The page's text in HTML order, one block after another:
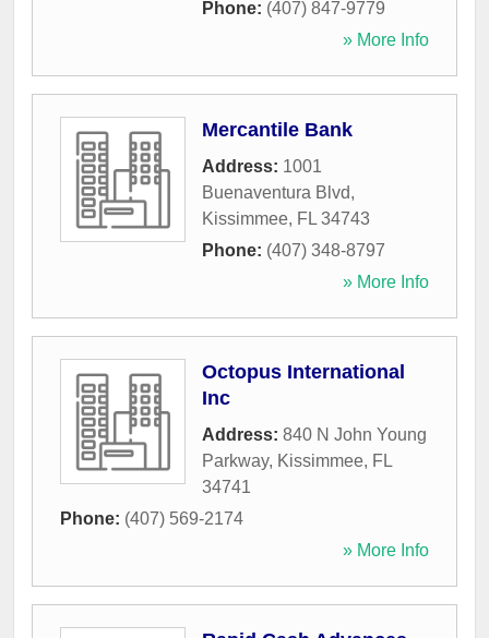
Phone: (407) 847-9779
» More Info
Mercantile Bank
Address: 1001
Buenaventura Blvd,
Kissimmee, FL 34743
Phone: (407) 348-8797
» More Info
Octopus International
Inc
Address: 840 N John Young
Parkway, Kissimmee, FL
34741
Phone: (407) 569-2174
» More Info